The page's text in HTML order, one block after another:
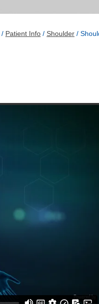
/ Patient Info / Shoulder /